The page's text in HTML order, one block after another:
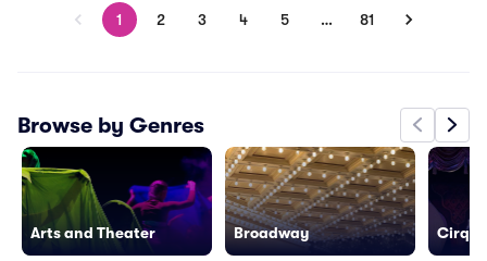
1 2 3 4 5 … 81
Browse by Genres
Arts and Theater Broadway